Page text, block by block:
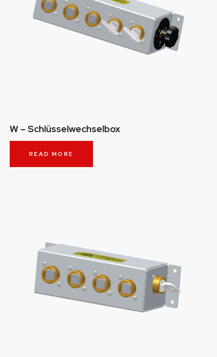
W – Schlüsselwechselbox
READ MORE